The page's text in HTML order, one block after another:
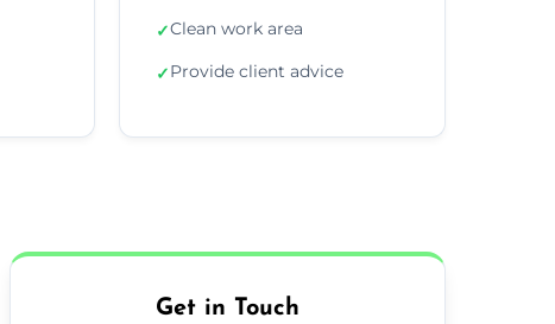
✓Clean work area
✓Provide client advice
Get in Touch